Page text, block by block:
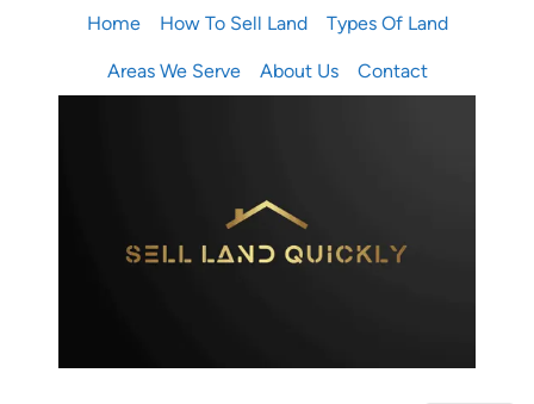
Home How To Sell Land Types Of Land
Areas We Serve About Us Contact